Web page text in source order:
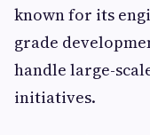
known for its
grade
handle large-
initiatives.